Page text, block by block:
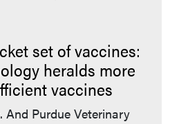
set of vaccines:
heralds more
vaccines
And Purdue Veterinary